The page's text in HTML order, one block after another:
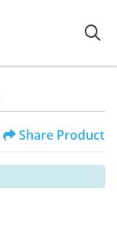
Share Product